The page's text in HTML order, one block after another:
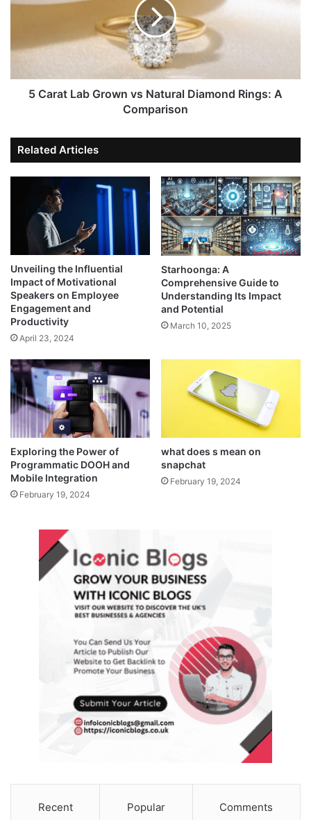
5 Carat Lab Grown vs Natural Diamond Rings: A
Comparison
Related Articles
Unveiling the Influential
Impact of Motivational
Speakers on Employee
Engagement and
Productivity
April 23, 2024
Starhoonga: A
Comprehensive Guide to
Understanding Its Impact
and Potential
March 10, 2025
Exploring the Power of
Programmatic DOOH and
Mobile Integration
February 19, 2024
what does s mean on
snapchat
February 19, 2024
Recent Popular Comments